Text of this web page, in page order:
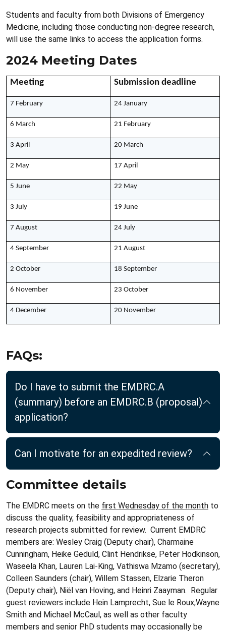
Students and faculty from both Divisions of Emergency
Medicine, including those conducting non-degree research,
will use the same links to access the application forms.
2024 Meeting Dates
Meeting Submission deadline
7 February 24 January
6 March 21 February
3 April 20 March
2 May 17 April
5 June 22 May
3 July 19 June
7 August 24 July
4 September 21 August
2 October 18 September
6 November 23 October
4 December 20 November
FAQs:
Do I have to submit the EMDRC.A
(summary) before an EMDRC.B (proposal)
application?
Can I motivate for an expedited review?
Committee details
The EMDRC meets on the first Wednesday of the month to
discuss the quality, feasibility and appropriateness of
research projects submitted for review. Current EMDRC
members are: Wesley Craig (Deputy chair), Charmaine
Cunningham, Heike Geduld, Clint Hendrikse, Peter Hodkinson,
Waseela Khan, Lauren Lai-King, Vathiswa Mzamo (secretary),
Colleen Saunders (chair), Willem Stassen, Elzarie Theron
(Deputy chair), Niël van Hoving, and Heinri Zaayman. Regular
guest reviewers include Hein Lamprecht, Sue le Roux,Wayne
Smith and Michael McCaul, as well as other faculty
members and senior PhD students may occasionally be